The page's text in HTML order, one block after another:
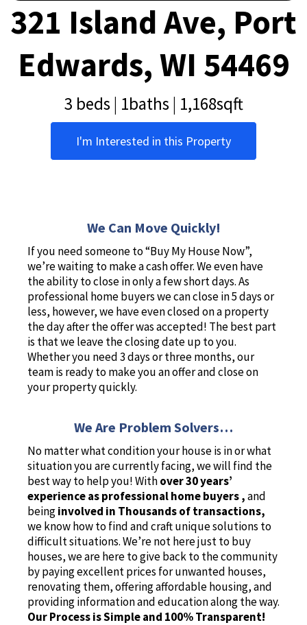
321 Island Ave, Port
Edwards, WI 54469
3 beds | 1baths | 1,168sqft
I'm Interested in this Property
We Can Move Quickly!
If you need someone to “Buy My House Now”,
we’re waiting to make a cash offer. We even have
the ability to close in only a few short days. As
professional home buyers we can close in 5 days or
less, however, we have even closed on a property
the day after the offer was accepted! The best part
is that we leave the closing date up to you.
Whether you need 3 days or three months, our
team is ready to make you an offer and close on
your property quickly.
We Are Problem Solvers…
No matter what condition your house is in or what
situation you are currently facing, we will find the
best way to help you! Withover 30 years’
experience as professional home buyers ,and
beinginvolved in Thousands of transactions,
we know how to find and craft unique solutions to
difficult situations. We’re not here just to buy
houses, we are here to give back to the community
by paying excellent prices for unwanted houses,
renovating them, offering affordable housing, and
providing information and education along the way.
Our Process is Simple and 100% Transparent!